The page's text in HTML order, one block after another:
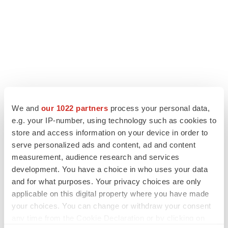
We and our 1022 partners process your personal data,
e.g. your IP-number, using technology such as cookies to
store and access information on your device in order to
serve personalized ads and content, ad and content
measurement, audience research and services
development. You have a choice in who uses your data
and for what purposes. Your privacy choices are only
applicable on this digital property where you have made
your choices. You can change or withdraw your consent
LATEST
IPO
Braveheart pumps more life into biotech IPO
market with $382M expected debut
Gabrielle Masson
LAYOFF TRACKER